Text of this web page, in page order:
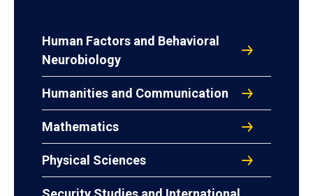
Human Factors and Behavioral
Neurobiology
Humanities and Communication
Mathematics
Physical Sciences